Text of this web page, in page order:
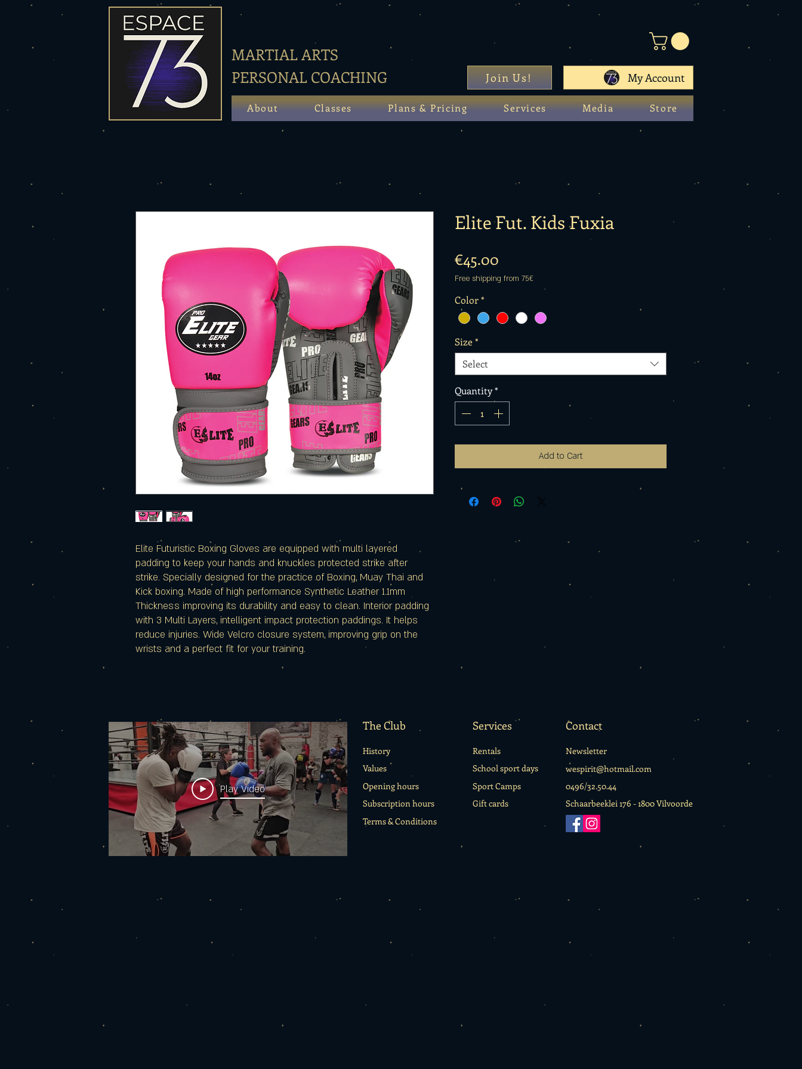
MARTIAL ARTS
PERSONAL COACHING
Join Us! My Account
About Classes Plans & Pricing Services Media Store
Elite Futuristic Boxing Gloves are equipped with multi layered
padding to keep your hands and knuckles protected strike after
strike. Specially designed for the practice of Boxing, Muay Thai and
Kick boxing. Made of high performance Synthetic Leather 1.1mm
Thickness improving its durability and easy to clean. Interior padding
with 3 Multi Layers, intelligent impact protection paddings. It helps
reduce injuries. Wide Velcro closure system, improving grip on the
wrists and a perfect fit for your training.
Elite Fut. Kids Fuxia
€45.00
Free shipping from 75€
Color*
Size*
Select
Quantity*
Add to Cart
Play Video
The Club
History
Values
Opening hours
Subscription hours
Terms & Conditions
Services
Rentals
School sport days
Sport Camps
Gift cards
Contact
Newsletter
wespirit@hotmail.com
0496/32.50.44
Schaarbeeklei 176 -1800 Vilvoorde